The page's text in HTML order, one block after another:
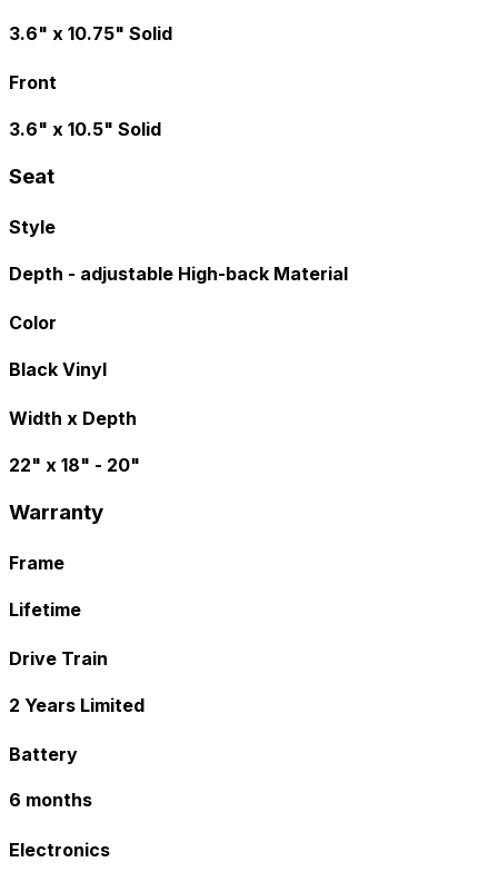
3.6" x 10.75" Solid
Front
3.6" x 10.5" Solid
Seat
Style
Depth - adjustable High-back Material
Color
Black Vinyl
Width x Depth
22" x 18" - 20"
Warranty
Frame
Lifetime
Drive Train
2 Years Limited
Battery
6 months
Electronics